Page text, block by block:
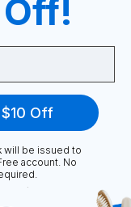
of conscious
and savings!
Off
will be issued to
account. No